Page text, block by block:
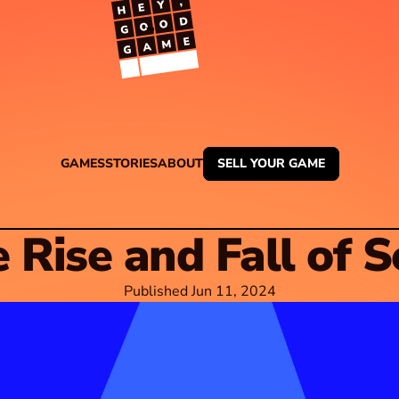
GAMESSTORIESABOUT SELL YOUR GAME
TM
Rise and Fall of
Published Jun 11, 2024